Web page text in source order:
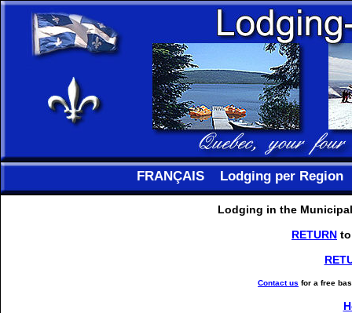
FRANÇAIS Lodging per Region
Lodging in the
RETURN
Contact us for a free